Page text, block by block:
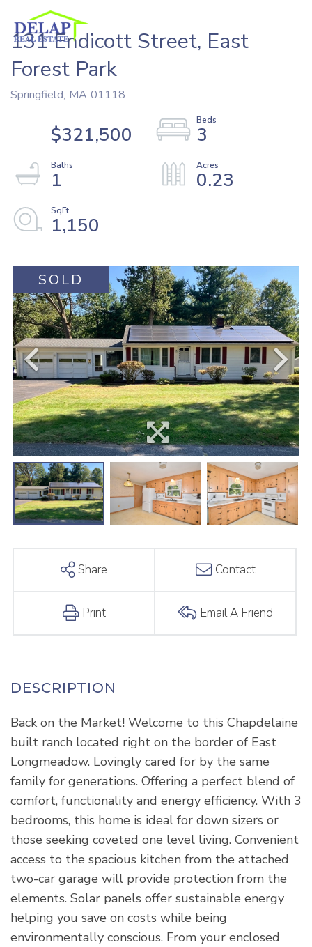
131 Endicott Street, East
Forest Park
Springfield, MA 01118
$321,500
3
1
0.23
1,150
SOLD
Share Contact
Print Email A Friend
Back on the Market! Welcome to this Chapdelaine
built ranch located right on the border of East
Longmeadow. Lovingly cared for by the same
family for generations. Offering a perfect blend of
comfort, functionality and energy efficiency. With 3
bedrooms, this home is ideal for down sizers or
those seeking coveted one level living. Convenient
access to the spacious kitchen from the attached
two-car garage will provide protection from the
elements. Solar panels offer sustainable energy
helping you save on costs while being
environmentally conscious. From your enclosed